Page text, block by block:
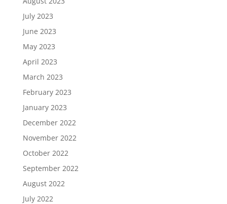
July 2023
June 2023
May 2023
April 2023
March 2023
February 2023
January 2023
December 2022
November 2022
October 2022
September 2022
August 2022
July 2022